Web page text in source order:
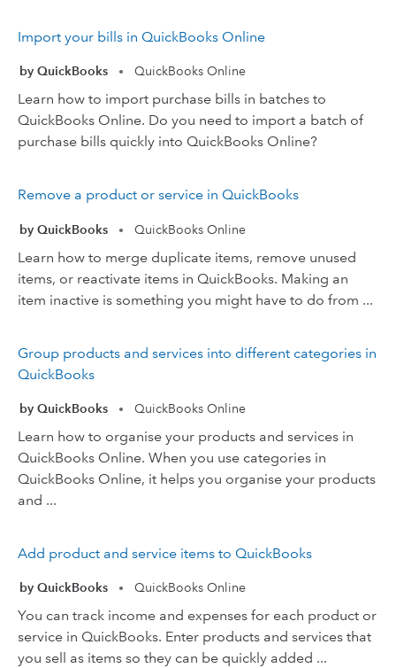
Import your bills in QuickBooks Online
by QuickBooks • QuickBooks Online
Learn how to import purchase bills in batches to
QuickBooks Online. Do you need to import a batch of
purchase bills quickly into QuickBooks Online?
Remove a product or service in QuickBooks
by QuickBooks • QuickBooks Online
Learn how to merge duplicate items, remove unused
items, or reactivate items in QuickBooks. Making an
item inactive is something you might have to do from ...
Group products and services into different categories in
QuickBooks
by QuickBooks • QuickBooks Online
Learn how to organise your products and services in
QuickBooks Online. When you use categories in
QuickBooks Online, it helps you organise your products
and ...
Add product and service items to QuickBooks
by QuickBooks • QuickBooks Online
You can track income and expenses for each product or
service in QuickBooks. Enter products and services that
you sell as items so they can be quickly added ...